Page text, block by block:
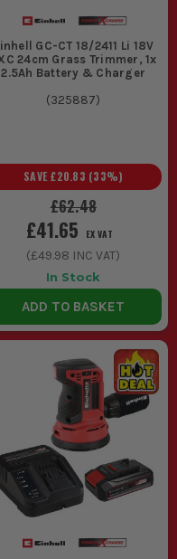
X-CHANGE TOOLS
to avoid using them in
ensure safety. Always
GC-CT 18/2411 Li 18V
24cm Grass Trimmer, 1x
2.5Ah Battery & Charger
(325887)
£62.48
SAVE £20.83 (33%)
£41.65 EX VAT
(£49.98 INC VAT)
In Stock
ADD TO BASKET